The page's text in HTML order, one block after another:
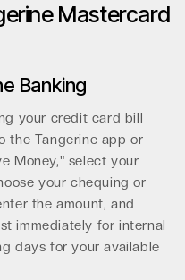
Mastercard
Banking
your credit card bill
the Tangerine app or
Money," select your
your chequing or
the amount, and
immediately for internal
days for your available